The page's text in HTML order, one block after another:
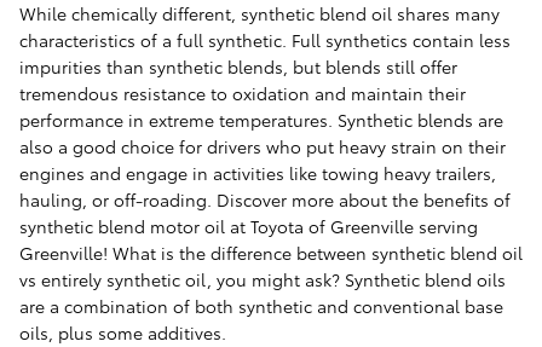
While chemically different, synthetic blend oil shares many
characteristics of a full synthetic. Full synthetics contain less
impurities than synthetic blends, but blends still offer
tremendous resistance to oxidation and maintain their
performance in extreme temperatures. Synthetic blends are
also a good choice for drivers who put heavy strain on their
engines and engage in activities like towing heavy trailers,
hauling, or off-roading. Discover more about the benefits of
synthetic blend motor oil at Toyota of Greenville serving
Greenville! What is the difference between synthetic blend oil
vs entirely synthetic oil, you might ask? Synthetic blend oils
are a combination of both synthetic and conventional base
oils, plus some additives.